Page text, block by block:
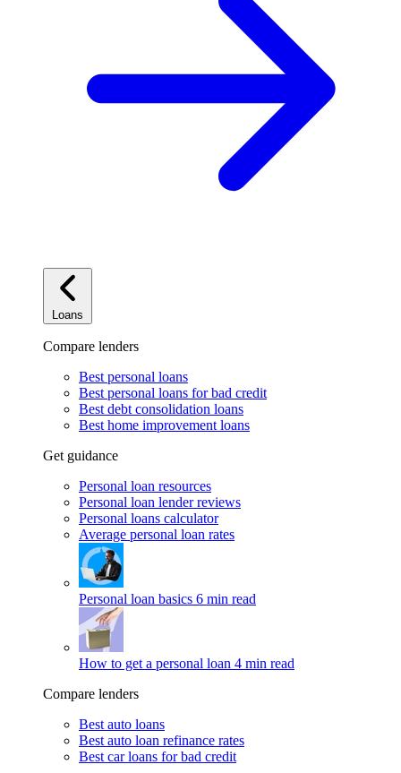
Loans
Compare lenders
Best personal loans
Best personal loans for bad credit
Best debt consolidation loans
Best home improvement loans
Get guidance
Personal loan resources
Personal loan lender reviews
Personal loans calculator
Average personal loan rates
Personal loan basics 6 min read
How to get a personal loan 4 min read
Compare lenders
Best auto loans
Best auto loan refinance rates
Best car loans for bad credit